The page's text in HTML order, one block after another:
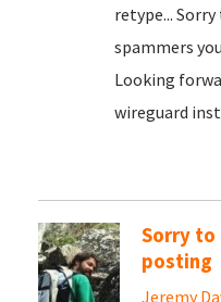
retype...
spammers
Looking
wireguard
Sorry to
posting
Jeremy